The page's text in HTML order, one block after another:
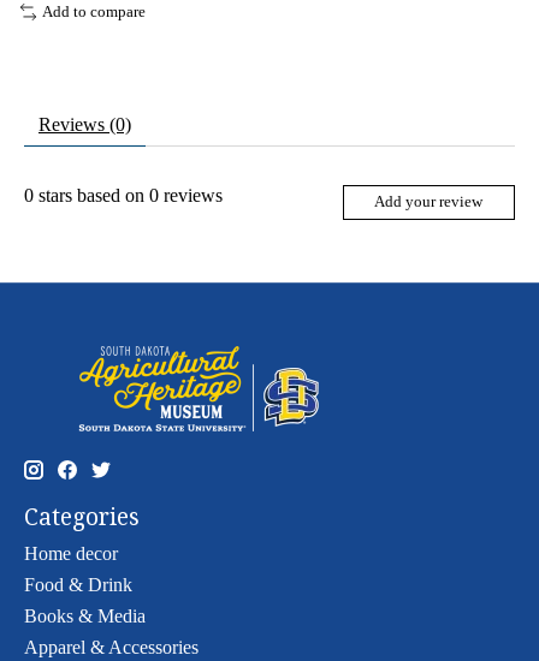
Add to compare
Reviews (0)
0 stars based on 0 reviews Add your review
Categories
Home decor
Food & Drink
Books & Media
Apparel & Accessories